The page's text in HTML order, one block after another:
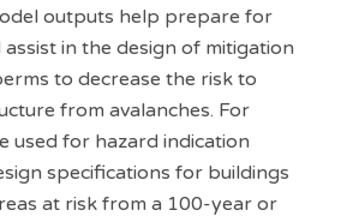
outputs help prepare for
in the design of mitigation
to decrease the risk to
from avalanches. For
used for hazard indication
specifications for buildings
at risk from a 100-year or